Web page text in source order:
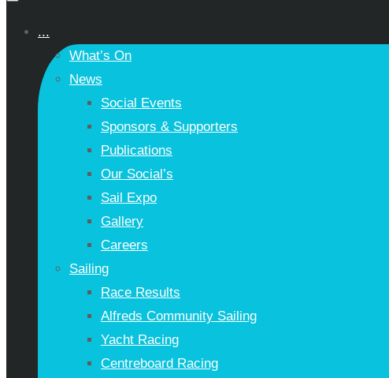
...
What’s On
News
Social Events
Sponsors & Supporters
Publications
Our Social’s
Sail Expo
Gallery
Careers
Sailing
Race Results
Alfreds Community Sailing
Yacht Racing
Centreboard Racing